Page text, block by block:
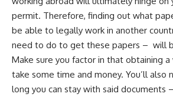
permit. Therefore, finding out what
be able to legally work in another
need to do to get these papers – will
Make sure you factor in that obtaining
take some time and money. You’ll also
long you can stay with said documents